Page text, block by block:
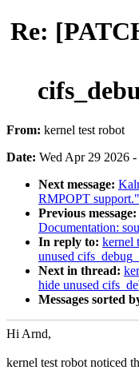
Re:
From: kernel test robot
Date: Wed Apr 29 2026
Next message:
RMPOPT support."
Previous message:
Documentation:
In reply to: kernel
unused
Next in thread:
hide unused
Messages sorted
Hi Arnd,
kernel test robot noticed